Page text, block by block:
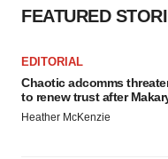
FEATURED
EDITORIAL
Chaotic adcomms
to renew trust after
Heather McKenzie